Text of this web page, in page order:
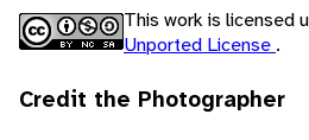
This work is licensed
Unported License .
Credit the Photographer